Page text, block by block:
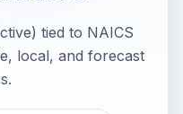
tied to NAICS
local, and forecast